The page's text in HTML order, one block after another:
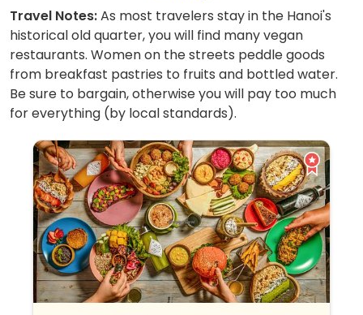
Travel Notes:As most travelers stay in the Hanoi's
historical old quarter, you will find many vegan
restaurants. Women on the streets peddle goods
from breakfast pastries to fruits and bottled water.
Be sure to bargain, otherwise you will pay too much
for everything (by local standards).